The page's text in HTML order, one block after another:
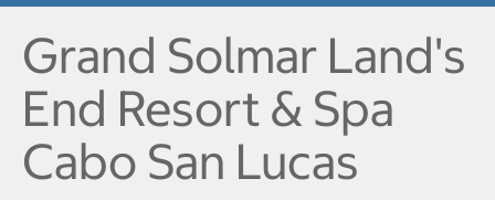
Grand Solmar Land's
End Resort & Spa
Cabo San Lucas